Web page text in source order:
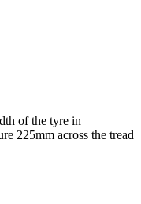
of the tyre in
225mm across the tread